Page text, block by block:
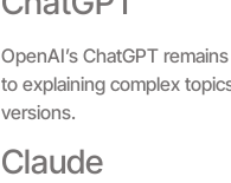
OpenAI’s ChatGPT
to explaining complex
versions.
Claude